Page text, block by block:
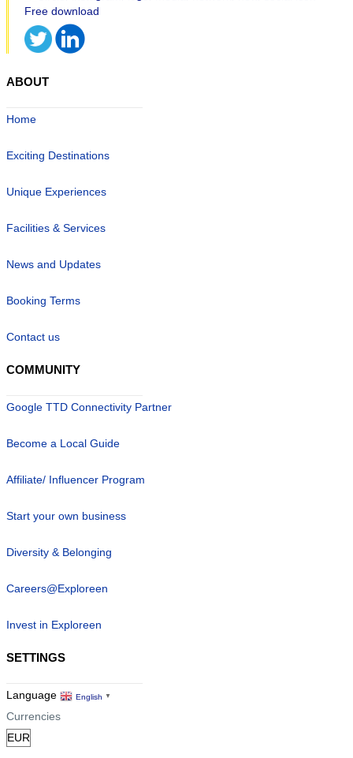
ABOUT
Home
Exciting Destinations
Unique Experiences
Facilities & Services
News and Updates
Booking Terms
Contact us
COMMUNITY
Google TTD Connectivity Partner
Become a Local Guide
Affiliate/ Influencer Program
Start your own business
Diversity & Belonging
Careers@Exploreen
Invest in Exploreen
SETTINGS
Language English ▼
Currencies